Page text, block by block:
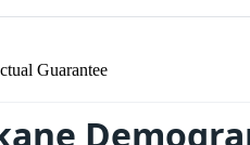
Guarantee